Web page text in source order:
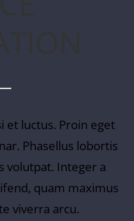
et luctus. Proin eget
Phasellus lobortis
volutpat. Integer a
quam maximus
viverra arcu.